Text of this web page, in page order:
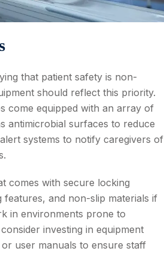
that patient safety is non-
should reflect this priority.
come equipped with an array of
antimicrobial surfaces to reduce
systems to notify caregivers of
comes with secure locking
features, and non-slip materials if
in environments prone to
investing in equipment
user manuals to ensure staff